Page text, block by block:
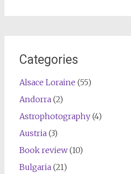
Categories
Alsace Loraine (55)
Andorra(2)
Astrophotography(4)
Austria(3)
Book review(10)
Bulgaria(21)